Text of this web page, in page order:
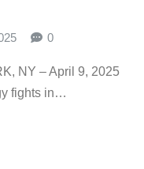
0
NY – April 9, 2025
fights in…